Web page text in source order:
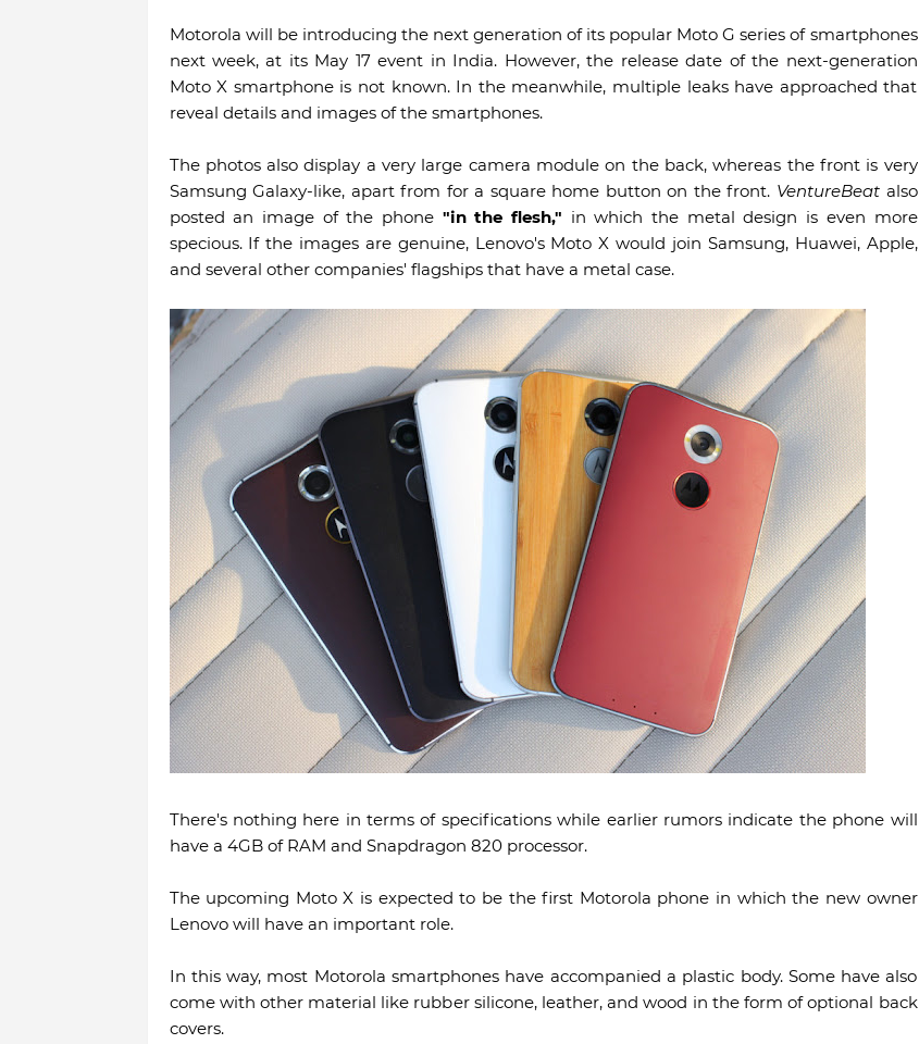
Motorola will be introducing the next generation of its popular Moto G series of smartphones
next week, at its May 17 event in India. However, the release date of the next-generation
Moto X smartphone is not known. In the meanwhile, multiple leaks have approached that
reveal details and images of the smartphones.
The photos also display a very large camera module on the back, whereas the front is very
Samsung Galaxy-like, apart from for a square home button on the front. VentureBeatalso
posted an image of the phone "in the flesh," in which the metal design is even more
specious. If the images are genuine, Lenovo's Moto X would join Samsung, Huawei, Apple,
and several other companies' flagships that have a metal case.
There's nothing here in terms of specifications while earlier rumors indicate the phone will
have a 4GB of RAM and Snapdragon 820 processor.
The upcoming Moto X is expected to be the first Motorola phone in which the new owner
Lenovo will have an important role.
In this way, most Motorola smartphones have accompanied a plastic body. Some have also
come with other material like rubber silicone, leather, and wood in the form of optional back
covers.